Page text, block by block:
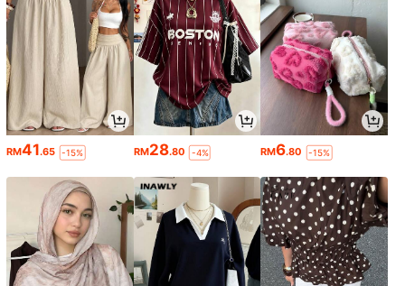
RM41.65 -15% RM28.80 -4% RM6.80 -15%